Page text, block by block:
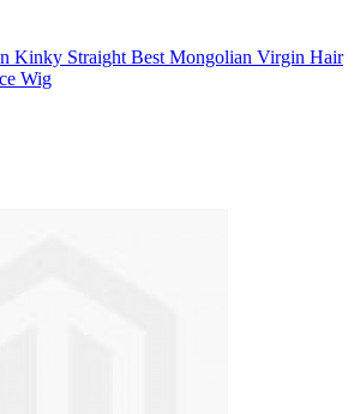
Kinky Straight Best Mongolian Virgin Hair
Wig